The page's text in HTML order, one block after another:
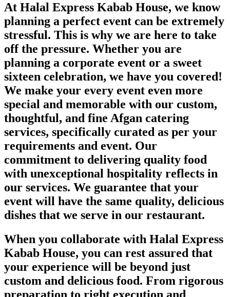
At Halal Express Kabab House, we know
planning a perfect event can be extremely
stressful. This is why we are here to take
off the pressure. Whether you are
planning a corporate event or a sweet
sixteen celebration, we have you covered!
We make your every event even more
special and memorable with our custom,
thoughtful, and fine Afgan catering
services, specifically curated as per your
requirements and event. Our
commitment to delivering quality food
with unexceptional hospitality reflects in
our services. We guarantee that your
event will have the same quality, delicious
dishes that we serve in our restaurant.
When you collaborate with Halal Express
Kabab House, you can rest assured that
your experience will be beyond just
custom and delicious food. From rigorous